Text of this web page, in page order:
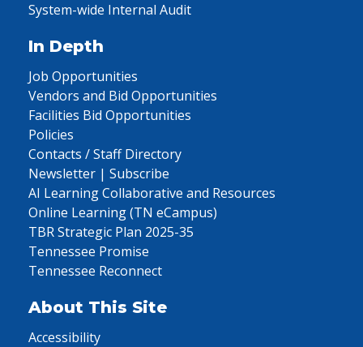
System-wide Internal Audit
In Depth
Job Opportunities
Vendors and Bid Opportunities
Facilities Bid Opportunities
Policies
Contacts / Staff Directory
Newsletter | Subscribe
AI Learning Collaborative and Resources
Online Learning (TN eCampus)
TBR Strategic Plan 2025-35
Tennessee Promise
Tennessee Reconnect
About This Site
Accessibility